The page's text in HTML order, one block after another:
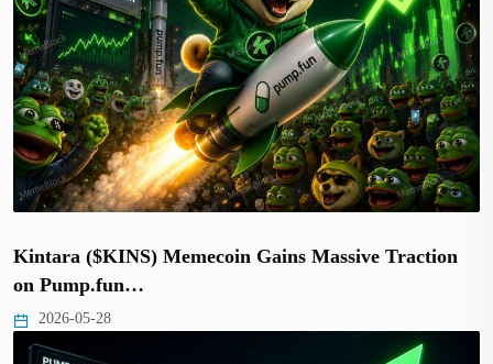
Kintara ($KINS) Memecoin Gains Massive Traction
on Pump.fun…
2026-05-28